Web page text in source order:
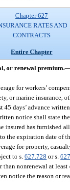
Chapter 627
RATES AND
CONTRACTS
Entire Chapter
or renewal premium.
for workers’
or marine insurance,
45 days’ advance
notice shall state
insured has furnished
the expiration date of
for property,
to s.627.728 or s.
nonrenewal at
notice the reason or